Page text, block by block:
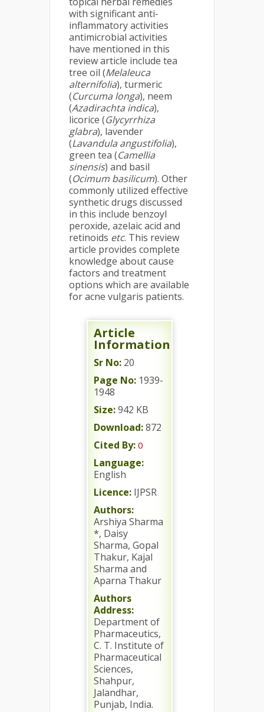
with significant anti-
inflammatory activities
antimicrobial activities
have mentioned in this
review article include tea
tree oil (Melaleuca
alternifolia), turmeric
(Curcuma longa), neem
(Azadirachta indica),
licorice (Glycyrrhiza
glabra), lavender
(Lavandula angustifolia),
green tea (Camellia
sinensis) and basil
(Ocimum basilicum). Other
commonly utilized effective
synthetic drugs discussed
in this include benzoyl
peroxide, azelaic acid and
retinoids etc. This review
article provides complete
knowledge about cause
factors and treatment
options which are available
for acne vulgaris patients.
Article
Information
Sr No: 20
Page No: 1939-
1948
Size:942 KB
Download:872
Cited By: 0
Language:
English
Licence: IJPSR
Authors:
Arshiya Sharma
*, Daisy
Sharma, Gopal
Thakur, Kajal
Sharma and
Aparna Thakur
Authors
Address:
Department of
Pharmaceutics,
C. T. Institute of
Pharmaceutical
Sciences,
Shahpur,
Jalandhar,
Punjab, India.